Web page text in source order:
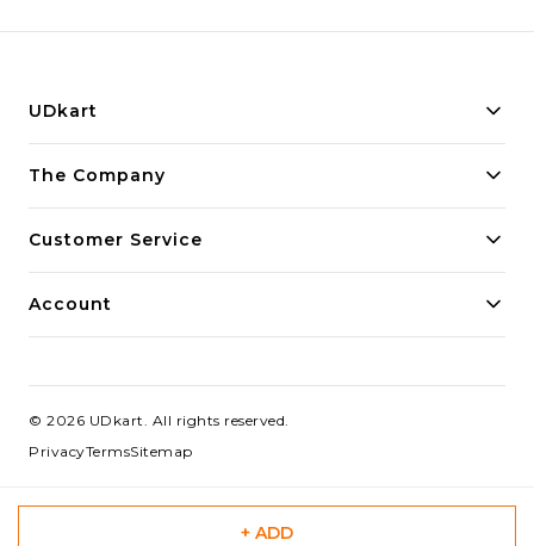
+ ADD
UDkart
Building innovative solutions for modern businesses.
The Company
Customer Service
Account
© 2026 UDkart . All rights reserved.
PrivacyTermsSitemap